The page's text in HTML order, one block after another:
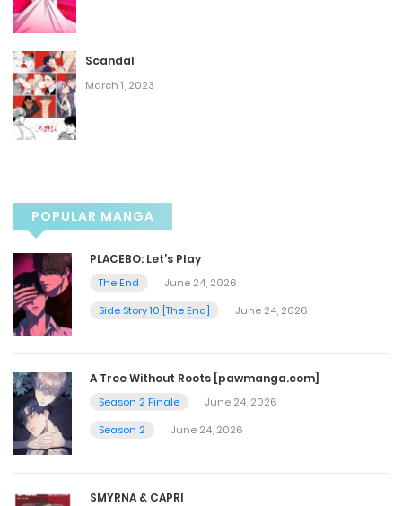
December 30, 2024
Chapter 54
December 23, 2024
December 9, 2024
Chapter 52
December 2, 2024
November 25, 2024
Chapter 50
Scandal
March 1, 2023
POPULAR MANGA
PLACEBO: Let’s Play
The End
June 24, 2026
Side Story 10 [The End]
June 24, 2026
A Tree Without Roots [pawmanga.com]
Season 2 Finale
June 24, 2026
Season 2
June 24, 2026
SMYRNA & CAPRI